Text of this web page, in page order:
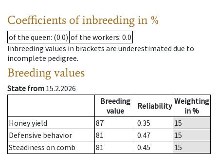
Coefficients of inbreeding in %
of the queen: (0.0) of the workers: 0.0
Inbreeding values in brackets are underestimated due to
incomplete pedigree.
Breeding values
State from 15.2.2026
Breeding
value
Reliability Weighting
in %
Honey yield
87 0.35
15
Defensive behavior
81 0.47
15
Steadiness on comb
81 0.45
15